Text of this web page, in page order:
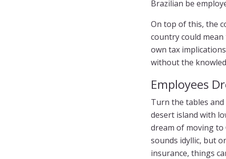
Brazilian be
On top of this, the
country could
own tax
without the
Employees
Turn the tables
desert island with
dream of moving to
sounds idyllic, but
insurance, things